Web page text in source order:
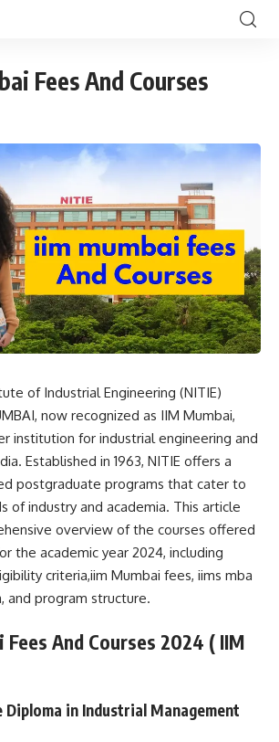
Fees And Courses
of Industrial Engineering (NITIE)
now recognized as IIM Mumbai,
institution for industrial engineering and
Established in 1963, NITIE offers a
postgraduate programs that cater to
of industry and academia. This article
overview of the courses offered
the academic year 2024, including
criteria,iim Mumbai fees, iims mba
and program structure.
Fees And Courses 2024 ( IIM
Diploma in Industrial Management